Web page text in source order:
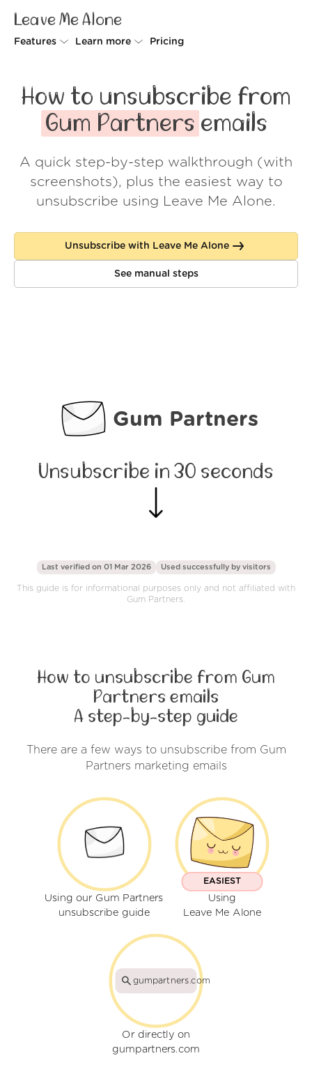
Leave Me Alone
Features
Rollups
Screener
Spam Blocker
Learn more
How it works
Security
Wall of Love
About us
Log in
Pricing
How to unsubscribe from
Gum Partners emails
A quick step-by-step walkthrough (with
screenshots), plus the easiest way to
unsubscribe using Leave Me Alone.
Unsubscribe with Leave Me Alone
See manual steps
Gum Partners
Unsubscribe in 30 seconds
Last verified on 01 Mar 2026 Used successfully by visitors
This guide is for informational purposes only and not affiliated with
Gum Partners.
How to unsubscribe from Gum
Partners emails
A step-by-step guide
There are a few ways to unsubscribe from Gum
Partners marketing emails
Using our Gum Partners
unsubscribe guide
EASIEST
Using
Leave Me Alone
gumpartners.com
Or directly on
gumpartners.com